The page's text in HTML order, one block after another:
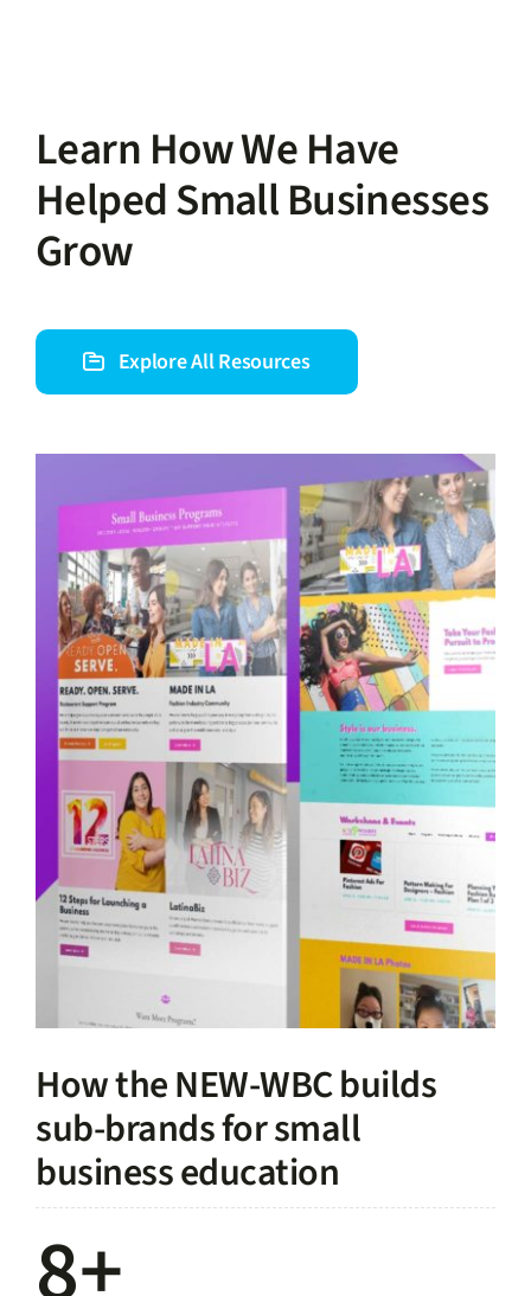
Learn How We Have
Helped Small Businesses
Grow
Explore All Resources
How the NEW-WBC builds
sub-brands for small
business education